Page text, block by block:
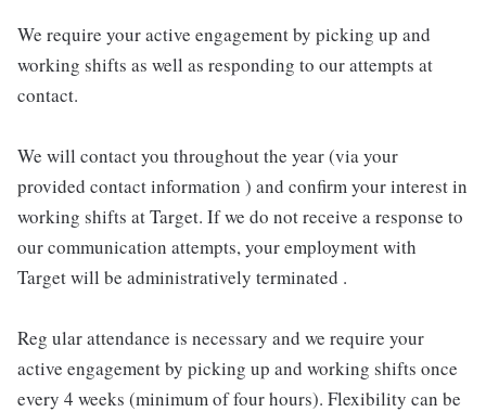
We require your active engagement by picking up and
working shifts as well as responding to our attempts at
contact.
We will contact you throughout the year (via your
provided contact information ) and confirm your interest in
working shifts at Target. If we do not receive a response to
our communication attempts, your employment with
Target will be administratively terminated .
Reg ular attendance is necessary and we require your
active engagement by picking up and working shifts once
every 4 weeks (minimum of four hours). Flexibility can be